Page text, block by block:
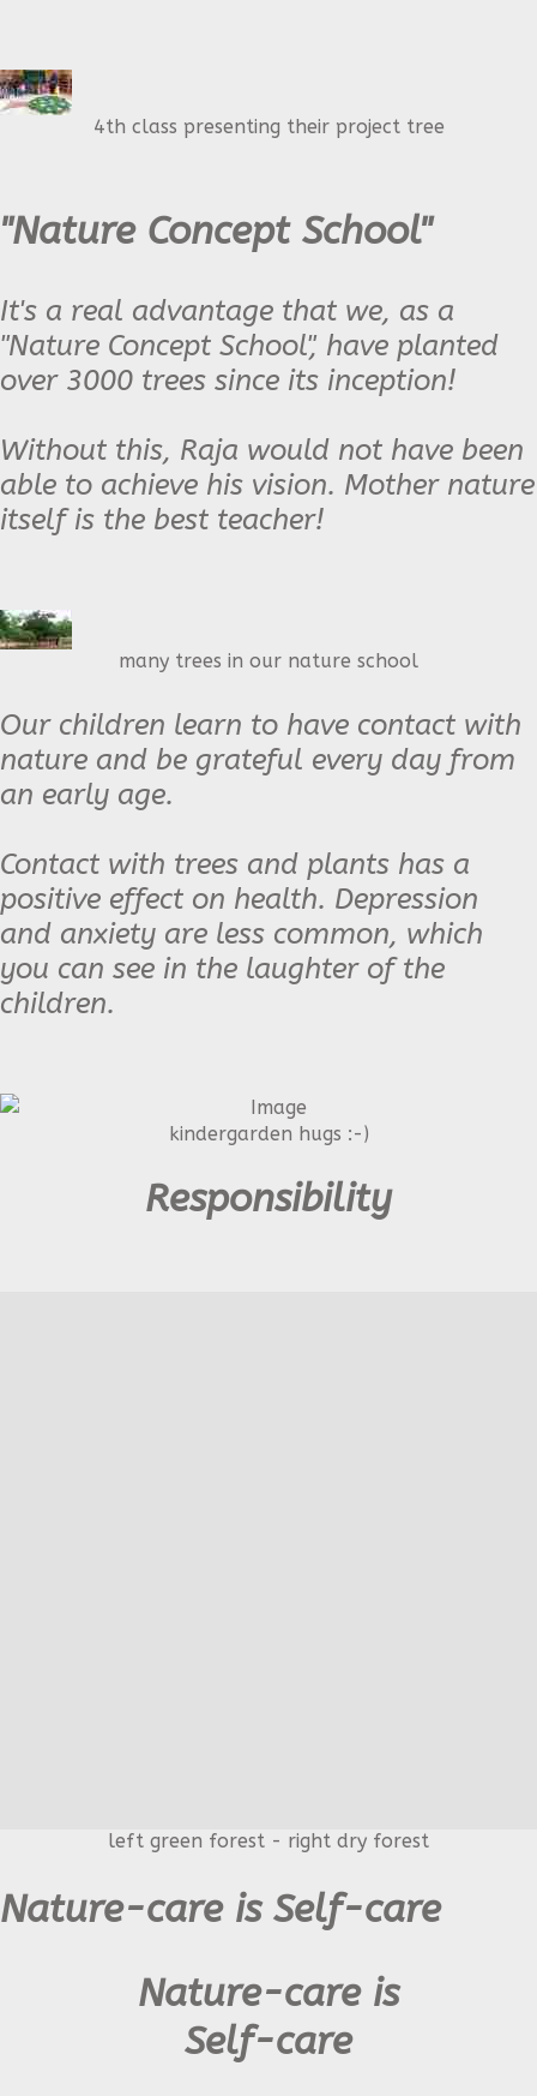
4th class presenting their project tree
"Nature Concept School"
It's a real advantage that we, as a
"Nature Concept School", have planted
over 3000 trees since its inception!
Without this, Raja would not have been
able to achieve his vision. Mothernature
itself is the best teacher!
many trees in our nature school
Our children learn to have contact with
nature and be grateful every day from
an early age.
Contact with trees and plants has a
positive effect on health. Depression
and anxiety are less common, which
you can see in the laughter of the
children.
kindergarden hugs :-)
Responsibility
left green forest - right dry forest
Nature-care is Self-care
Nature-care is
Self-care